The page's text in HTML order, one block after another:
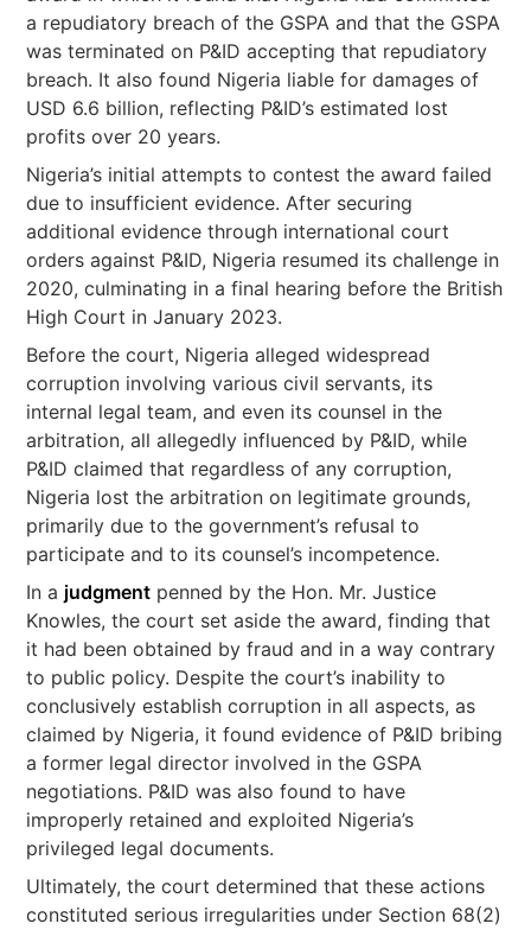
a repudiatory breach of the GSPA and that the GSPA
was terminated on P&ID accepting that repudiatory
breach. It also found Nigeria liable for damages of
USD 6.6 billion, reflecting P&ID’s estimated lost
profits over 20 years.
Nigeria’s initial attempts to contest the award failed
due to insufficient evidence. After securing
additional evidence through international court
orders against P&ID, Nigeria resumed its challenge in
2020, culminating in a final hearing before the British
High Court in January 2023.
Before the court, Nigeria alleged widespread
corruption involving various civil servants, its
internal legal team, and even its counsel in the
arbitration, all allegedly influenced by P&ID, while
P&ID claimed that regardless of any corruption,
Nigeria lost the arbitration on legitimate grounds,
primarily due to the government’s refusal to
participate and to its counsel’s incompetence.
In a judgment penned by the Hon. Mr. Justice
Knowles, the court set aside the award, finding that
it had been obtained by fraud and in a way contrary
to public policy. Despite the court’s inability to
conclusively establish corruption in all aspects, as
claimed by Nigeria, it found evidence of P&ID bribing
a former legal director involved in the GSPA
negotiations. P&ID was also found to have
improperly retained and exploited Nigeria’s
privileged legal documents.
Ultimately, the court determined that these actions
constituted serious irregularities under Section 68(2)